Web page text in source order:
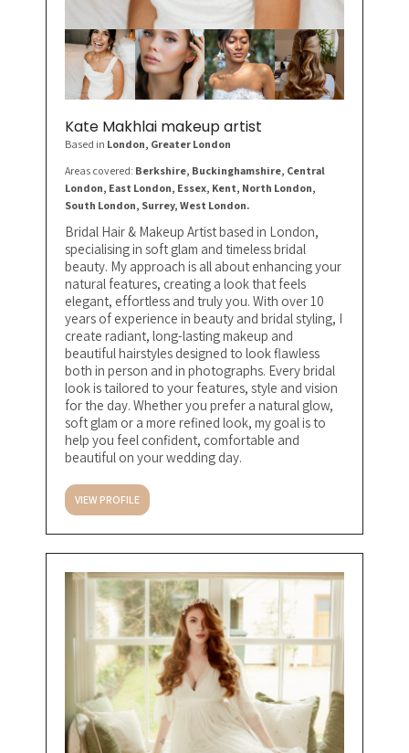
Kate Makhlai makeup artist
Based in London, Greater London
Areas covered: Berkshire, Buckinghamshire, Central
London, East London, Essex, Kent, North London,
South London, Surrey, West London.
Bridal Hair & Makeup Artist based in London,
specialising in soft glam and timeless bridal
beauty. My approach is all about enhancing your
natural features, creating a look that feels
elegant, effortless and truly you. With over 10
years of experience in beauty and bridal styling, I
create radiant, long-lasting makeup and
beautiful hairstyles designed to look flawless
both in person and in photographs. Every bridal
look is tailored to your features, style and vision
for the day. Whether you prefer a natural glow,
soft glam or a more refined look, my goal is to
help you feel confident, comfortable and
beautiful on your wedding day.
VIEW PROFILE